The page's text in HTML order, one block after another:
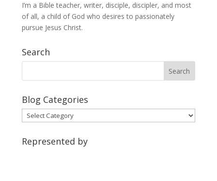
I’m a Bible teacher, writer, disciple, discipler, and most
of all, a child of God who desires to passionately
pursue Jesus Christ.
Search
Blog Categories
Blog
Categories
Represented by